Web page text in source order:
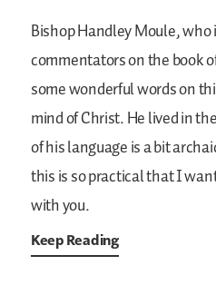
Bishop Handley Moule, who
commentators on the book
some wonderful words on
mind of Christ. He lived in
of his language is a bit
this is so practical that I
with you.
Keep Reading